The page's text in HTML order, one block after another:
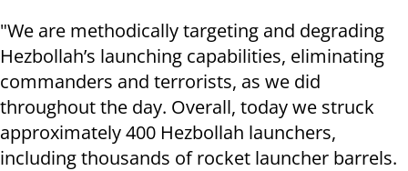
"We are methodically targeting and degrading
Hezbollah’s launching capabilities, eliminating
commanders and terrorists, as we did
throughout the day. Overall, today we struck
approximately 400 Hezbollah launchers,
including thousands of rocket launcher barrels.